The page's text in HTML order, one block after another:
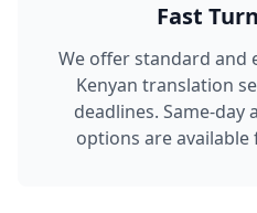
Fast
We offer standard and
Kenyan translation
deadlines. Same-day
options are